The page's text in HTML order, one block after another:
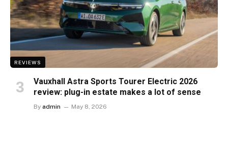
REVIEWS
Vauxhall Astra Sports Tourer Electric 2026
review: plug-in estate makes a lot of sense
By admin May 8, 2026